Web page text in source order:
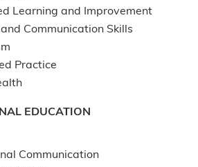
Learning and Improvement
Communication Skills
Practice
EDUCATION
Communication